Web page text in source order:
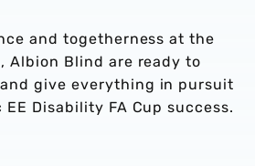
and togetherness at the
Albion Blind are ready to
give everything in pursuit
Disability FA Cup success.